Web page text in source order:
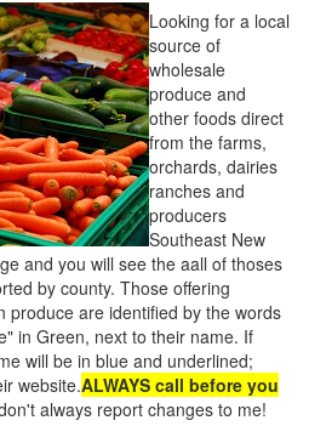
Looking for a local
source of
wholesale
produce and
other foods direct
from the farms,
orchards, dairies
ranches and
producers
Southeast New
and you will see the aall of thoses
by county. Those offering
produce are identified by the words
in Green, next to their name. If
will be in blue and underlined;
website.ALWAYS call before you
always report changes to me!